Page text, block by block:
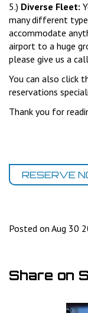
5.) Diverse Fleet:
many different
accommodate
airport to a huge
please give us a
You can also click
reservations
Thank you for
RESERVE
Posted on Aug 30
Share on